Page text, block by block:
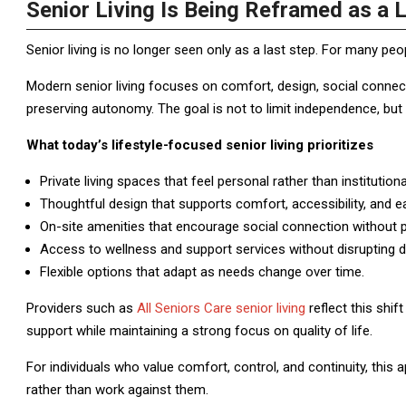
Senior Living Is Being Reframed as a
Senior living is no longer seen only as a last step. For many
Modern senior living focuses on comfort, design, social
preserving autonomy. The goal is not to limit independence,
What today’s lifestyle-focused senior living prioritizes
Private living spaces that feel personal rather than
Thoughtful design that supports comfort, accessibility, and
On-site amenities that encourage social connection without
Access to wellness and support services without disrupting
Flexible options that adapt as needs change over time.
Providers such as All Seniors Care senior living reflect this shift
support while maintaining a strong focus on quality of life.
For individuals who value comfort, control, and continuity, this
rather than work against them.